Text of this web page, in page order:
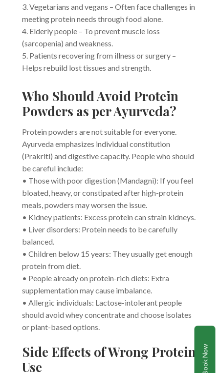
3. Vegetarians and vegans – Often face challenges in
meeting protein needs through food alone.
4. Elderly people – To prevent muscle loss
(sarcopenia) and weakness.
5. Patients recovering from illness or surgery –
Helps rebuild lost tissues and strength.
Who Should Avoid Protein
Powders as per Ayurveda?
Protein powders are not suitable for everyone.
Ayurveda emphasizes individual constitution
(Prakriti) and digestive capacity. People who should
be careful include:
• Those with poor digestion (Mandagni): If you feel
bloated, heavy, or constipated after high-protein
meals, powders may worsen the issue.
• Kidney patients: Excess protein can strain kidneys.
• Liver disorders: Protein needs to be carefully
balanced.
• Children below 15 years: They usually get enough
protein from diet.
• People already on protein-rich diets: Extra
supplementation may cause imbalance.
• Allergic individuals: Lactose-intolerant people
should avoid whey concentrate and choose isolates
or plant-based options.
Side Effects of Wrong Protein
Use
Book Now